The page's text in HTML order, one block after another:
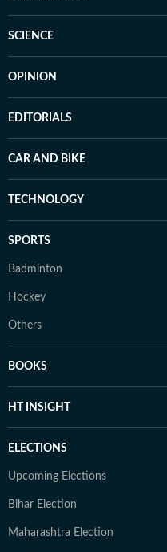
SCIENCE
OPINION
EDITORIALS
CAR AND BIKE
TECHNOLOGY
SPORTS
Badminton
Hockey
Others
BOOKS
HT INSIGHT
ELECTIONS
Upcoming Elections
Bihar Election
Maharashtra Election